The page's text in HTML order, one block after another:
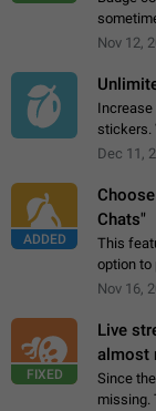
chats in
Nov 12,
stickers.
Dec 11,
ADDED
Chats"
This
option to
All
Nov 16,
FIXED
Live
almost
Since
missing.